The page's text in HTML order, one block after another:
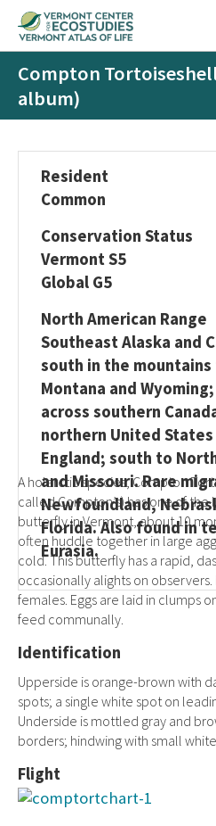
Compton
album)
Resident
Common
Conservation Status
Vermont S5
Global G5
North American Range
Southeast Alaska and
south in the mountains
Montana and
across southern
northern United
England; south to
and Missouri. Rare
Newfoundland,
Florida. Also found in
Eurasia.
A holarctic species, Compton
called Compton’s) has one of the
butterfly in Vermont, about 10
often huddle together in large
cold. This butterfly has a rapid,
occasionally alights on
females. Eggs are laid in clumps
feed communally.
Identification
Upperside is orange-brown with
spots; a single white spot on
Underside is mottled gray and
borders; hindwing with small
Flight